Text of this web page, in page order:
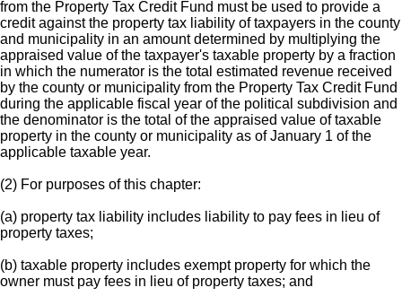
from the Property Tax Credit Fund must be used to provide a
credit against the property tax liability of taxpayers in the county
and municipality in an amount determined by multiplying the
appraised value of the taxpayer's taxable property by a fraction
in which the numerator is the total estimated revenue received
by the county or municipality from the Property Tax Credit Fund
during the applicable fiscal year of the political subdivision and
the denominator is the total of the appraised value of taxable
property in the county or municipality as of January 1 of the
applicable taxable year.
(2) For purposes of this chapter:
(a) property tax liability includes liability to pay fees in lieu of
property taxes;
(b) taxable property includes exempt property for which the
owner must pay fees in lieu of property taxes; and